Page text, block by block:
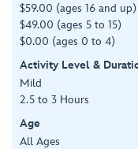
$59.00 (ages 16 and up)
$49.00 (ages 5 to 15)
$0.00 (ages 0 to 4)
Activity Level &
Mild
2.5 to 3 Hours
Age
All Ages